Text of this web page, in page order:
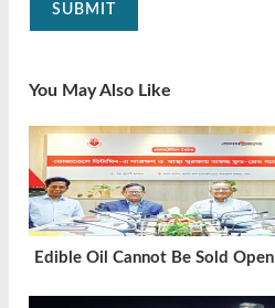
SUBMIT
You May Also Like
Edible Oil Cannot Be Sold Open